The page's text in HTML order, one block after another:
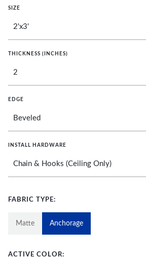
SIZE
THICKNESS (INCHES)
EDGE
INSTALL HARDWARE
FABRIC TYPE:
Matte Anchorage
ACTIVE COLOR: